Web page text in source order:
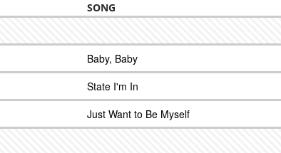
SONG
Baby, Baby
State I'm In
Just Want to Be Myself